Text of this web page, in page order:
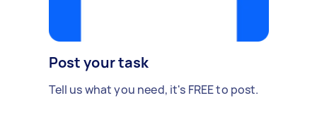
Post your task
Tell us what you need, it's FREE to post.